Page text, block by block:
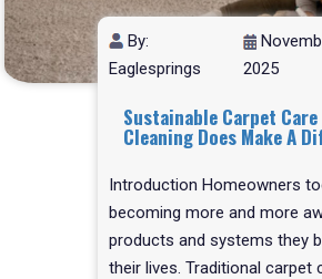
By:
Eaglesprings
2025
Sustainable Carpet Care
Cleaning Does Make A
Introduction Homeowners
becoming more and more
products and systems they
their lives. Traditional carpet